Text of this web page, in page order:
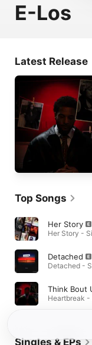
E-Los
Latest Release
Top Songs
Her Story
Her Story -
Detached
Detached -
Think Bout
Heartbreak -
Singles & EPs